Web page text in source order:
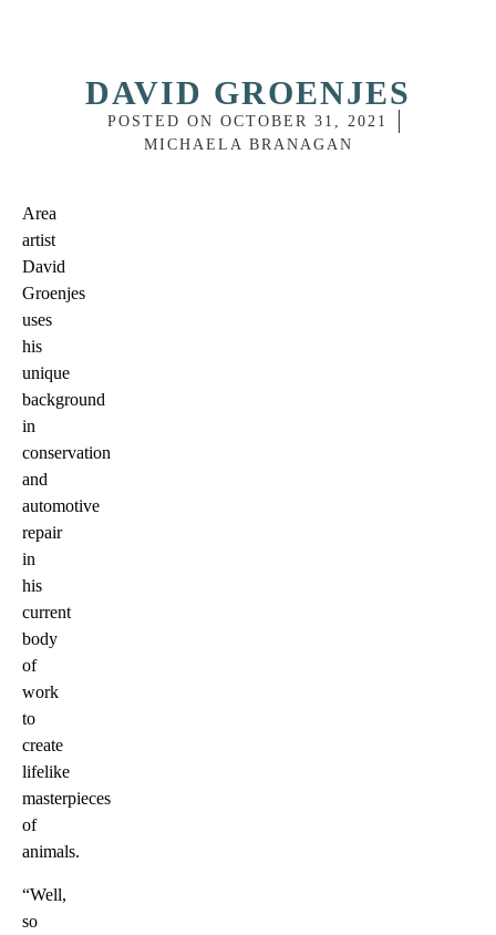
DAVID GROENJES
POSTED ON OCTOBER 31, 2021
MICHAELA BRANAGAN
Area
artist
David
Groenjes
uses
his
unique
background
in
conservation
and
automotive
repair
in
his
current
body
of
work
to
create
lifelike
masterpieces
of
animals.
“Well,
so